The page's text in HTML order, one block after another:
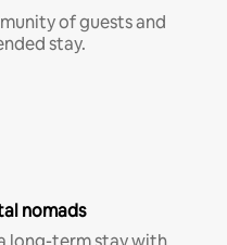
of guests and
stay.
nomads